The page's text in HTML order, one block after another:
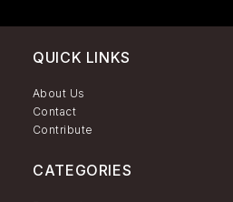
QUICK LINKS
About Us
Contact
Contribute
CATEGORIES